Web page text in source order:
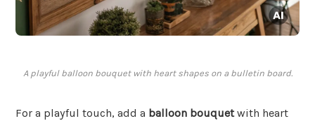
A playful balloon bouquet with heart shapes on a bulletin board.
For a playful touch, add a balloon bouquetwith heart